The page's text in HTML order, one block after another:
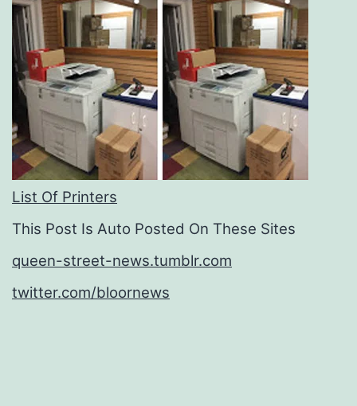
List Of Printers
This Post Is Auto Posted On These Sites
queen-street-news.tumblr.com
twitter.com/bloornews